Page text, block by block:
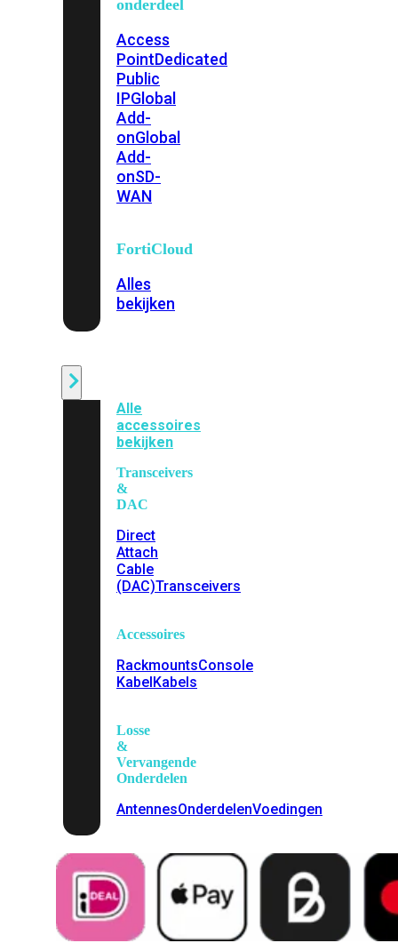
onderdeel
Access
PointDedicated
Public
IPGlobal
Add-
onGlobal
Add-
onSD-
WAN
FortiCloud
Alles
bekijken
Alle
accessoires
bekijken
Transceivers
&
DAC
Direct
Attach
Cable
(DAC)Transceivers
Accessoires
RackmountsConsole
KabelKabels
Losse
&
Vervangende
Onderdelen
AntennesOnderdelenVoedingen